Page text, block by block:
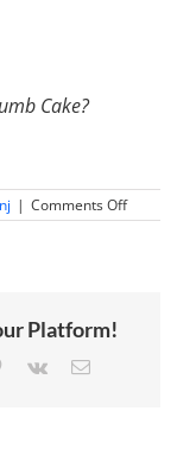
Cake?
| Comments Offon
Sweet
Platform!
Pinterest
Vk Email